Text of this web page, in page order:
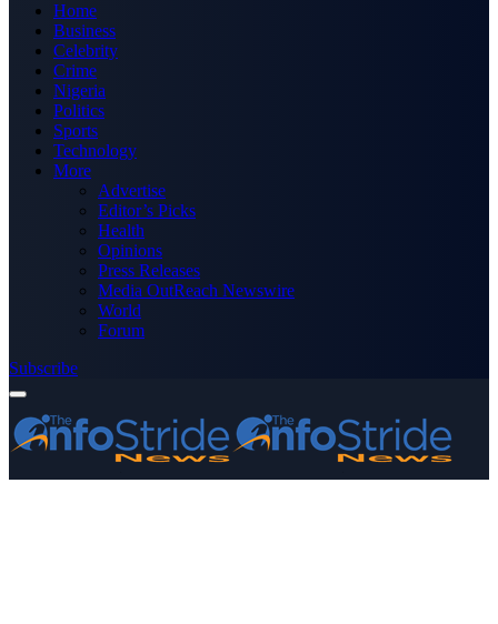
Home
Business
Celebrity
Crime
Nigeria
Politics
Sports
Technology
More
Advertise
Editor’s Picks
Health
Opinions
Press Releases
Media OutReach Newswire
World
Forum
Subscribe